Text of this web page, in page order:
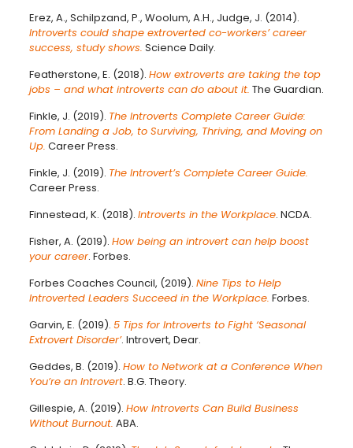
Erez, A., Schilpzand, P., Woolum, A.H., Judge, J. (2014).
Introverts could shape extroverted co-workers’ career
success, study shows. Science Daily.
Featherstone, E. (2018). How extroverts are taking the top
jobs – and what introverts can do about it. The Guardian.
Finkle, J. (2019). The Introverts Complete Career Guide:
From Landing a Job, to Surviving, Thriving, and Moving on
Up. Career Press.
Finkle, J. (2019). The Introvert’s Complete Career Guide.
Career Press.
Finnestead, K. (2018). Introverts in the Workplace. NCDA.
Fisher, A. (2019). How being an introvert can help boost
your career. Forbes.
Forbes Coaches Council, (2019). Nine Tips to Help
Introverted Leaders Succeed in the Workplace. Forbes.
Garvin, E. (2019). 5 Tips for Introverts to Fight ‘Seasonal
Extrovert Disorder’. Introvert, Dear.
Geddes, B. (2019). How to Network at a Conference When
You’re an Introvert. B.G. Theory.
Gillespie, A. (2019). How Introverts Can Build Business
Without Burnout. ABA.